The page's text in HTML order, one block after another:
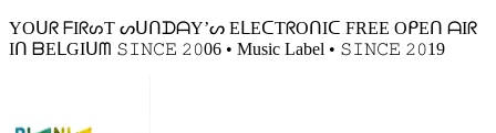
YOᑌᖇ ᖴIᖇᔕT ᔕᑌᑎᗪᗩY’ᔕ EᒪEᑕTᖇOᑎIᑕ FREE OᑭEᑎ ᗩIᖇ
Iᑎ ᗷEᒪGIᑌᗰ 𝚂𝙸𝙽𝙲𝙴 𝟸𝟶06 • Music Label • 𝚂𝙸𝙽𝙲𝙴 𝟸𝟶19